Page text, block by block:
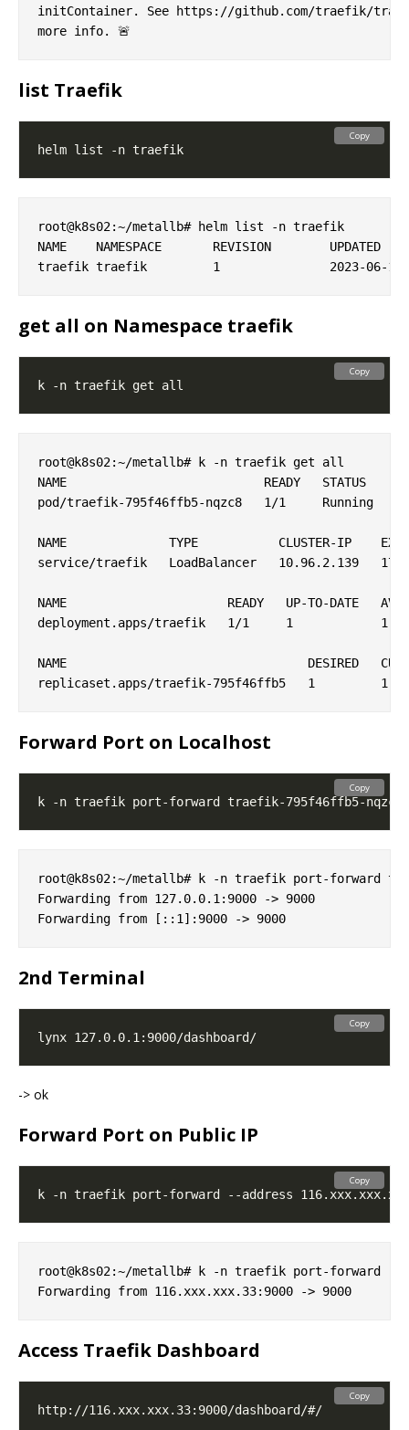
initContainer. See https://github.com/traefik/
list Traefik
Copy
root@k8s02:~/metallb# helm list -n traefik
NAME   	NAMESPACE	REVISION	UPDATED                                	STATUS  	CHART         	APP VERSION
get all on Namespace traefik
Copy
root@k8s02:~/metallb# k -n traefik get all
NAME                           READY   STATUS
pod/traefik-795f46ffb5-nqzc8   1/1     Running
NAME              TYPE           CLUSTER-IP
service/traefik   LoadBalancer   10.96.2.139
NAME                      READY   UP-TO-DATE
deployment.apps/traefik   1/1     1            1
NAME                                 DESIRED
Forward Port on Localhost
Copy
root@k8s02:~/metallb# k -n traefik port-forward
Forwarding from 127.0.0.1:9000 -> 9000
2nd Terminal
Copy
-> ok
Forward Port on Public IP
Copy
root@k8s02:~/metallb# k -n traefik port-forward --
Access Traefik Dashboard
Copy